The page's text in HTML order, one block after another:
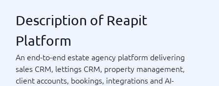
Description of Reapit
Platform
An end-to-end estate agency platform delivering
sales CRM, lettings CRM, property management,
client accounts, bookings, integrations and AI-